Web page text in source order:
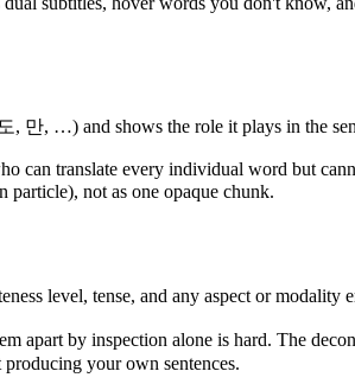
, …) and shows the role it plays in the
translate every individual word but
not as one opaque chunk.
level, tense, and any aspect or modality
by inspection alone is hard. The
your own sentences.